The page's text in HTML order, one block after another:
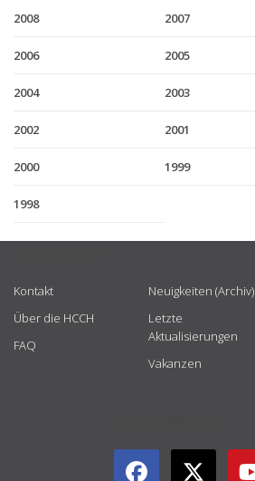
2008 2007
2006 2005
2004 2003
2002 2001
2000 1999
1998
Kontakt
Über die HCCH
FAQ
Neuigkeiten (Archiv)
Letzte
Aktualisierungen
Vakanzen